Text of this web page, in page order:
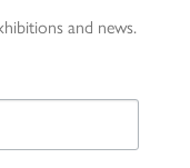
and news.